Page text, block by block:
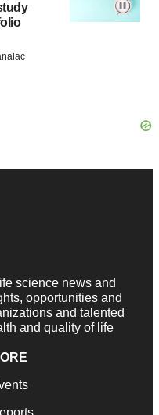
science news and
opportunities and
and talented
and quality of life